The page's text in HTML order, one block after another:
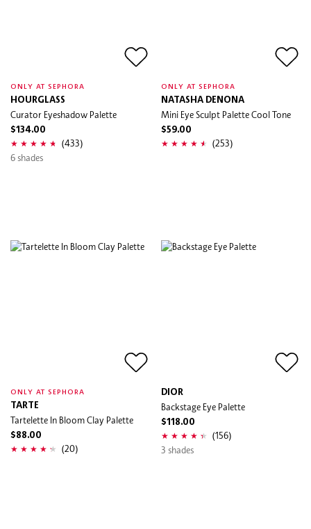
ONLY AT SEPHORA
HOURGLASS
Curator Eyeshadow Palette
$134.00
(433)
6 shades
ONLY AT SEPHORA
NATASHA DENONA
Mini Eye Sculpt Palette Cool Tone
$59.00
(253)
ONLY AT SEPHORA
TARTE
Tartelette In Bloom Clay Palette
$88.00
(20)
DIOR
Backstage Eye Palette
$118.00
(156)
3 shades